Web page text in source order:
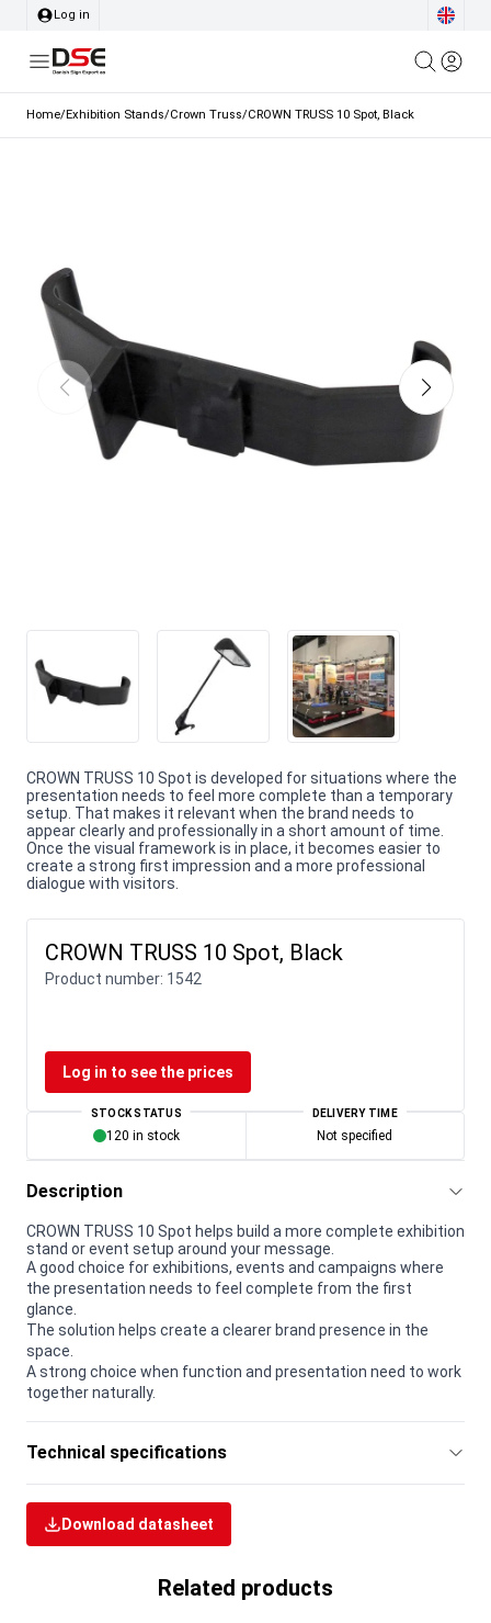
Log in
Home/Exhibition Stands/Crown Truss/CROWN TRUSS 10 Spot, Black
CROWN TRUSS 10 Spot is developed for situations where the
presentation needs to feel more complete than a temporary
setup. That makes it relevant when the brand needs to
appear clearly and professionally in a short amount of time.
Once the visual framework is in place, it becomes easier to
create a strong first impression and a more professional
dialogue with visitors.
CROWN TRUSS 10 Spot, Black
Product number: 1542
Log in to see the prices
STOCK STATUS
120 in stock
DELIVERY TIME
Not specified
Description
CROWN TRUSS 10 Spot helps build a more complete exhibition
stand or event setup around your message.
A good choice for exhibitions, events and campaigns where
the presentation needs to feel complete from the first
glance.
The solution helps create a clearer brand presence in the
space.
A strong choice when function and presentation need to work
together naturally.
Technical specifications
Download datasheet
Related products